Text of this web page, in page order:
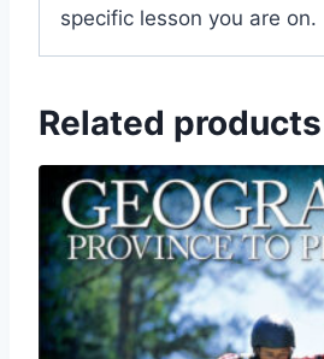
specific lesson you are on.
Related products